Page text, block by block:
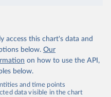
access this chart's data and
below. Our
on how to use the API,
below.
and time points
data visible in the chart